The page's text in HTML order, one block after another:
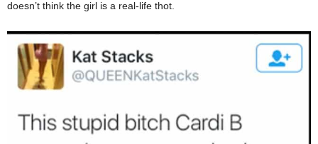
doesn’t think the girl is a real-life thot.